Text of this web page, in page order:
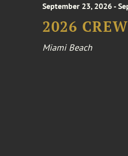
September 23, 2026 -
2026
Miami Beach